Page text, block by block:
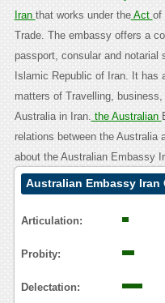
Iran that works under theAct of
Trade. The embassy offers a
passport, consular and
Islamic Republic of Iran. It has
matters of Travelling,
Australia in Iran. the Australian
relations between the Australia
about the Australian Embassy
Australian Embassy Iran
Articulation:
Probity:
Delectation: